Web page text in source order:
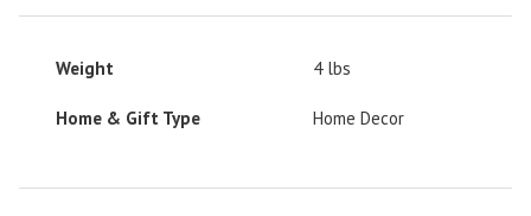
Weight 4 lbs
Home & Gift Type Home Decor